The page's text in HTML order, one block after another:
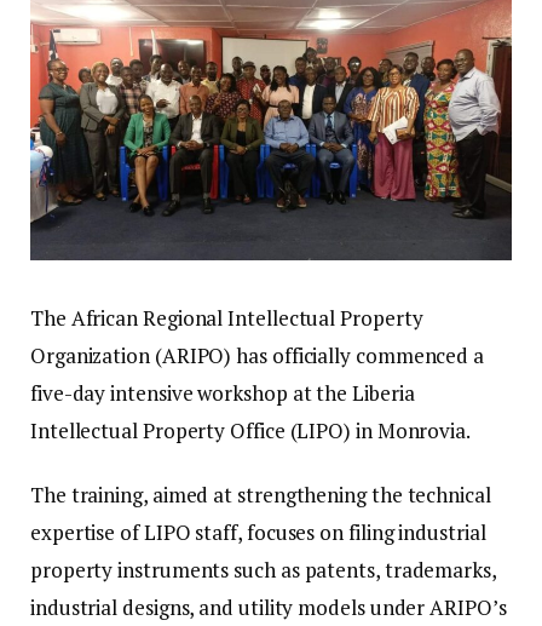
The African Regional Intellectual Property
Organization (ARIPO) has officially commenced a
five-day intensive workshop at the Liberia
Intellectual Property Office (LIPO) in Monrovia.
The training, aimed at strengthening the technical
expertise of LIPO staff, focuses on filing industrial
property instruments such as patents, trademarks,
industrial designs, and utility models under ARIPO’s